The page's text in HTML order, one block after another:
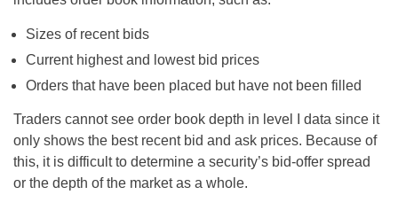
Sizes of recent bids
Current highest and lowest bid prices
Orders that have been placed but have not been filled
Traders cannot see order book depth in level I data since it
only shows the best recent bid and ask prices. Because of
this, it is difficult to determine a security’s bid-offer spread
or the depth of the market as a whole.